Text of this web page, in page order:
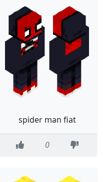
spider man fiat
0